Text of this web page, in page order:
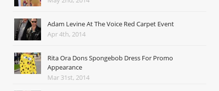
Adam Levine At The Voice Red Carpet Event
Apr 4th, 2014
Rita Ora Dons Spongebob Dress For Promo
Appearance
Mar 31st, 2014